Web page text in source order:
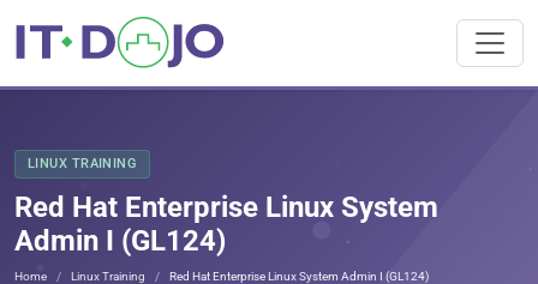
LINUX TRAINING
Red Hat Enterprise Linux System
Admin I (GL124)
Home Linux Training Red Hat Enterprise Linux System Admin I (GL124)